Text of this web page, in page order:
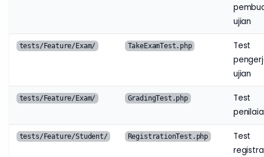
ujian
tests/Feature/Exam/ TakeExamTest.php
Test
ujian
tests/Feature/Exam/ GradingTest.php
Test
tests/Feature/Student/ RegistrationTest.php
Test